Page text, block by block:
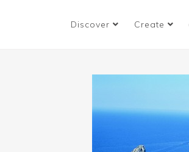
Discover Create